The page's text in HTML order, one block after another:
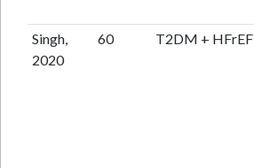
Singh,
2020
60 T2DM + HFrEF